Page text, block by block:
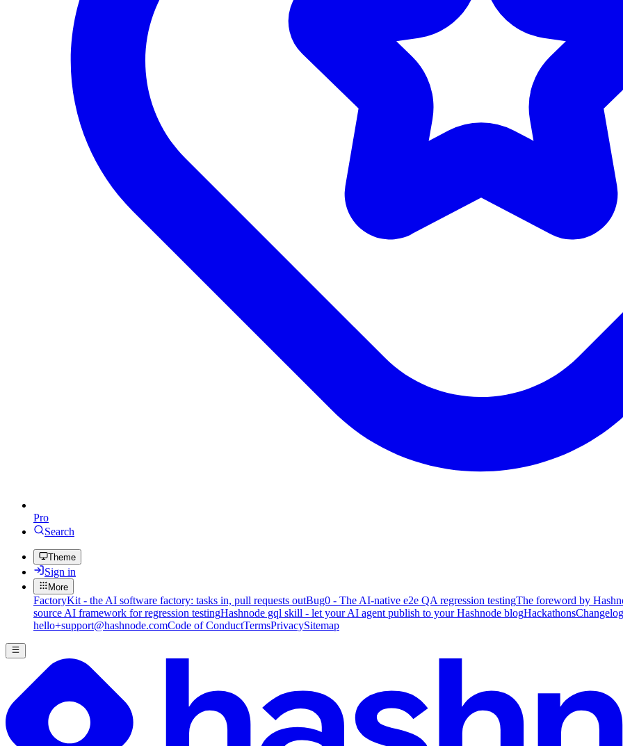
Pro
Search
Theme
Sign in
More
FactoryKit - the AI software factory: tasks in, pull requests outBug0 - The AI-native e2e QA regression testingThe foreword by
source AI framework for regression testingHashnode gql skill - let your AI agent publish to your Hashnode blogHackathonsChangelog
hello+support@hashnode.comCode of ConductTermsPrivacySitemap